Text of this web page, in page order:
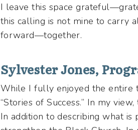
I leave this space
this calling is not mine to carry
forward—together.
Sylvester Jones,
While I fully enjoyed the entire
“Stories of Success.” In my
In addition to describing what